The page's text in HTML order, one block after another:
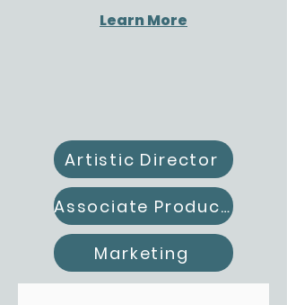
Learn More
Artistic Director
Associate Producer
Marketing